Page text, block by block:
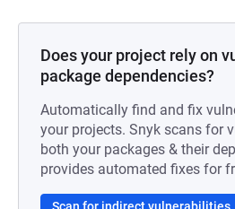
Does your project rely on
package dependencies?
Automatically find and fix
your projects. Snyk scans for
both your packages & their
provides automated fixes for